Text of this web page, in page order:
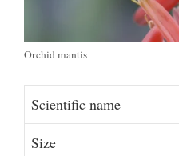
Orchid mantis
Scientific name
Size